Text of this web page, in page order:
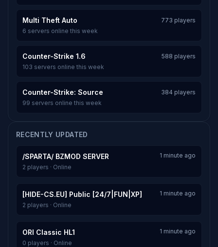
Multi Theft Auto
773 players
6 servers online this week
Counter-Strike 1.6
588 players
103 servers online this week
Counter-Strike: Source
384 players
99 servers online this week
RECENTLY UPDATED
/SPARTA/ BZMOD SERVER
1 minute ago
2 players · Online
[HIDE-CS.EU] Public [24/7|FUN|XP]
1 minute ago
2 players · Online
ORI Classic HL1
1 minute ago
0 players · Online